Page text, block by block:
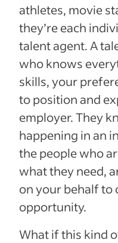
athletes, movie
they’re each
talent agent. A
who knows
skills, your
to position and
employer. They
happening in an
the people who
what they need,
on your behalf to
opportunity.
What if this kind